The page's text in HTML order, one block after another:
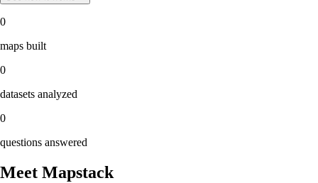
0
maps built
0
datasets analyzed
0
questions answered
Meet Mapstack